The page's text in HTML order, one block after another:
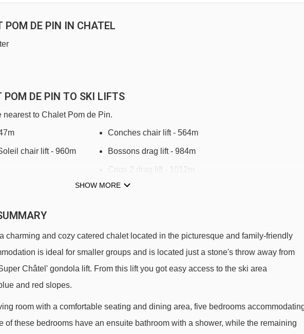
POM DE PIN IN CHATEL
POM DE PIN TO SKI LIFTS
to Chalet Pom de Pin.
Conches chair lift - 564m
chair lift - 960m Bossons drag lift - 984m
Coqs 2 drag lift - 1012m
Loy drag lift - 1260m
SHOW MORE
charming and cozy catered chalet located in the picturesque and family-friendly
is ideal for smaller groups and is located just a stone's throw away from
Châtel' gondola lift. From this lift you got easy access to the ski area
and red slopes.
room with a comfortable seating and dining area, five bedrooms
of these bedrooms have an ensuite bathroom with a shower, while the remaining